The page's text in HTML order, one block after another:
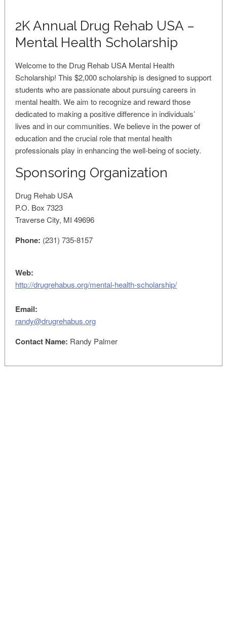
2K Annual Drug Rehab USA –
Mental Health Scholarship
Welcome to the Drug Rehab USA Mental Health
Scholarship! This $2,000 scholarship is designed to support
students who are passionate about pursuing careers in
mental health. We aim to recognize and reward those
dedicated to making a positive difference in individuals’
lives and in our communities. We believe in the power of
education and the crucial role that mental health
professionals play in enhancing the well-being of society.
Sponsoring Organization
Drug Rehab USA
P.O. Box 7323
Traverse City, MI 49696
Phone: (231) 735-8157
Web:
http://drugrehabus.org/mental-health-scholarship/
Email:
randy@drugrehabus.org
Contact Name: Randy Palmer